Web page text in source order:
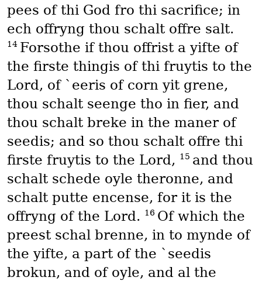
pees of thi God fro thi sacrifice; in
ech offryng thou schalt offre salt.
14 Forsothe if thou offrist a yifte of
the firste thingis of thi fruytis to the
Lord, of `eeris of corn yit grene,
thou schalt seenge tho in fier, and
thou schalt breke in the maner of
seedis; and so thou schalt offre thi
firste fruytis to the Lord,
15 and thou
schalt schede oyle theronne, and
schalt putte encense, for it is the
offryng of the Lord. 16 Of which the
preest schal brenne, in to mynde of
the yifte, a part of the `seedis
brokun, and of oyle, and al the